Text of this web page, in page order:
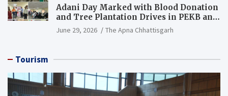
Adani Day Marked with Blood Donation
and Tree Plantation Drives in PEKB and
PCB Mining Areas
June 29, 2026 The Apna Chhattisgarh
Tourism